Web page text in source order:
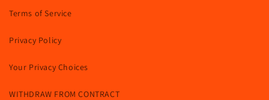
Terms of Service
Privacy Policy
Your Privacy Choices
WITHDRAW FROM CONTRACT